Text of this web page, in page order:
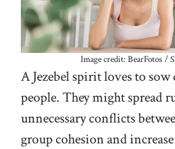
Image credit: BearFotos /
A Jezebel spirit loves to
people. They might spread
unnecessary conflicts
group cohesion and